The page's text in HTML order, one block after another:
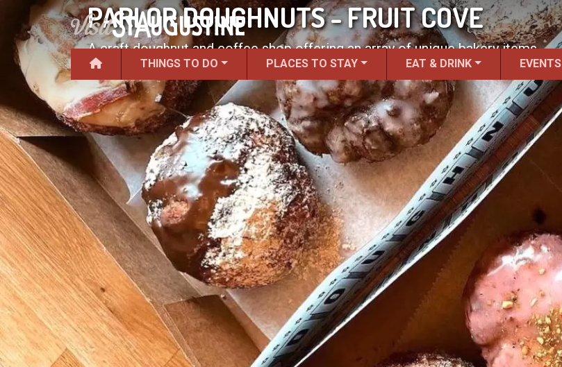
THINGS TO DO PLACES TO STAY EAT & DRINK EVENTS
PARLOR DOUGHNUTS - FRUIT COVE
A craft doughnut and coffee shop offering an array of unique bakery items.